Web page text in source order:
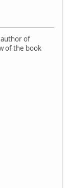
of
of the book